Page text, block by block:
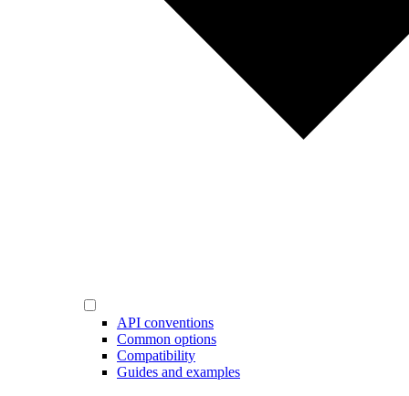
API conventions
Common options
Compatibility
Guides and examples